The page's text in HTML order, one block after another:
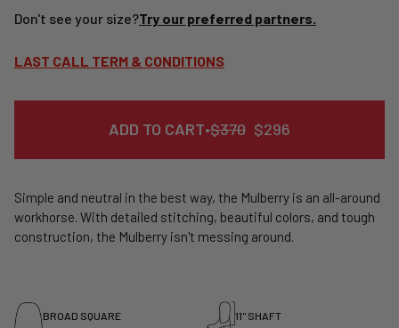
BROAD SQUARE 11" SHAFT
Simple and neutral in the best way, the Mulberry is an all-around
workhorse. With detailed stitching, beautiful colors, and tough
construction, the Mulberry isn't messing around.
Don't see your size?Try our preferred partners.
LAST CALL TERM & CONDITIONS
ADD TO CART•REGULAR
$370 SALE
$296